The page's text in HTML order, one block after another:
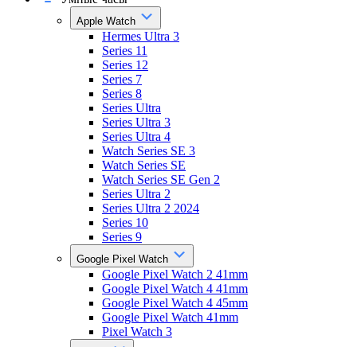
Apple Watch
Hermes Ultra 3
Series 11
Series 12
Series 7
Series 8
Series Ultra
Series Ultra 3
Series Ultra 4
Watch Series SE 3
Watch Series SE
Watch Series SE Gen 2
Series Ultra 2
Series Ultra 2 2024
Series 10
Series 9
Google Pixel Watch
Google Pixel Watch 2 41mm
Google Pixel Watch 4 41mm
Google Pixel Watch 4 45mm
Google Pixel Watch 41mm
Pixel Watch 3